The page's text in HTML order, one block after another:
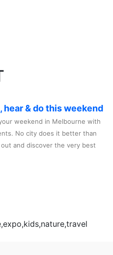
hear & do this weekend
weekend in Melbourne with
No city does it better than
and discover the very best